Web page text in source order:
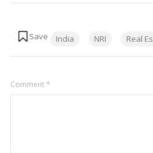
India NRI Real
Comment*